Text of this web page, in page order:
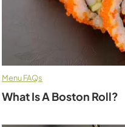
Menu FAQs
What Is A Boston Roll?